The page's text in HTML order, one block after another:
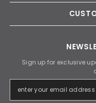
Sign up for exclusive